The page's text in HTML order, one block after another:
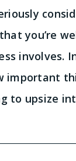
you’re
involves.
important
to upsize